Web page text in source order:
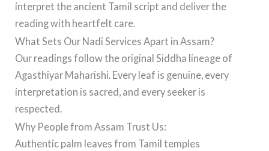
interpret the ancient Tamil script and deliver the
reading with heartfelt care.
What Sets Our Nadi Services Apart in Assam?
Our readings follow the original Siddha lineage of
Agasthiyar Maharishi. Every leaf is genuine, every
interpretation is sacred, and every seeker is
respected.
Why People from Assam Trust Us:
Authentic palm leaves from Tamil temples